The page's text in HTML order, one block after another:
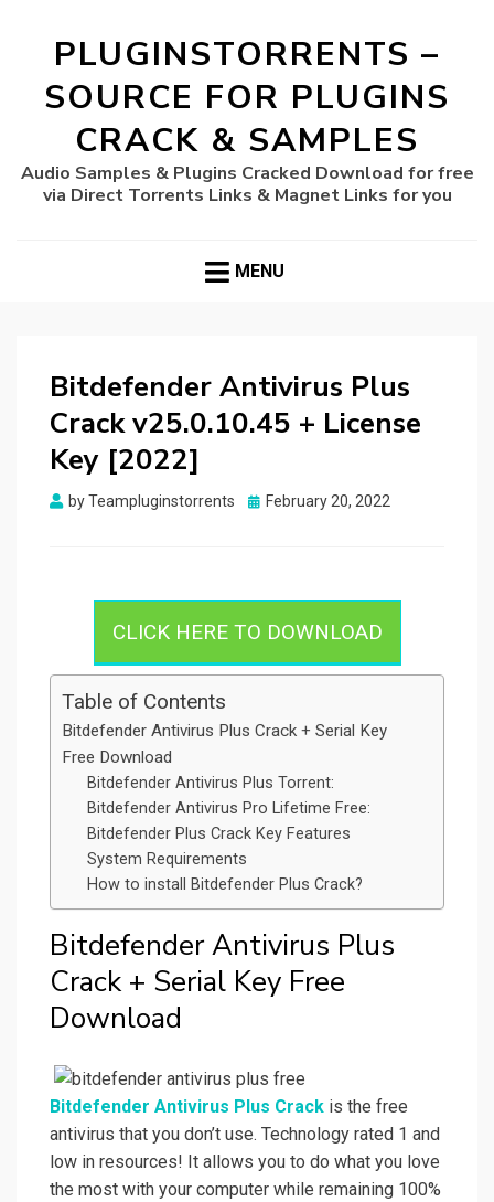
PLUGINSTORRENTS –
SOURCE FOR PLUGINS
CRACK & SAMPLES
Audio Samples & Plugins Cracked Download for free
via Direct Torrents Links & Magnet Links for you
MENU
Bitdefender Antivirus Plus
Crack v25.0.10.45 + License
Key [2022]
byTeampluginstorrents
Posted
February 20, 2022
CLICK HERE TO DOWNLOAD
Table of Contents
Bitdefender Antivirus Plus Crack + Serial Key
Free Download
Bitdefender Antivirus Plus Torrent:
Bitdefender Antivirus Pro Lifetime Free:
Bitdefender Plus Crack Key Features
System Requirements
How to install Bitdefender Plus Crack?
Bitdefender Antivirus Plus
Crack + Serial Key Free
Download
Bitdefender Antivirus Plus Crack is the free
antivirus that you don’t use. Technology rated 1 and
low in resources! It allows you to do what you love
the most with your computer while remaining 100%